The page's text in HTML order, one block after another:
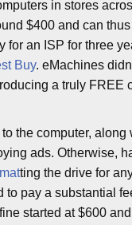
in stores
$400 and can
for an ISP for three
Buy. eMachines
a truly FREE
to the computer, along
ads. Otherwise,
ting the drive for
to pay a substantial
started at $600